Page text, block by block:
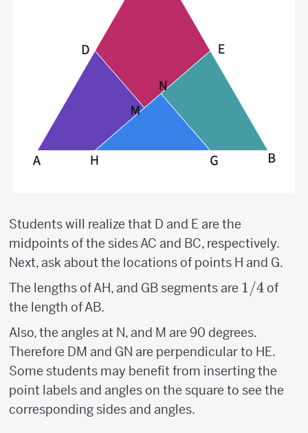
Students will realize that D and E are the
midpoints of the sides AC and BC, respectively.
Next, ask about the locations of points H and G.
The lengths of AH, and GB segments are 1/4
1/4of
the length of AB.
Also, the angles at N, and M are 90 degrees.
Therefore DM and GN are perpendicular to HE.
Some students may benefit from inserting the
point labels and angles on the square to see the
corresponding sides and angles.